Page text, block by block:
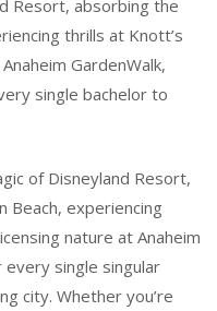
Resort, absorbing the
thrills at Knott’s
GardenWalk,
single bachelor to
of Disneyland Resort,
Beach, experiencing
nature at Anaheim
every single singular
city. Whether you’re